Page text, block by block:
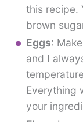
this recipe.
brown
Eggs:
and I
Everything
your